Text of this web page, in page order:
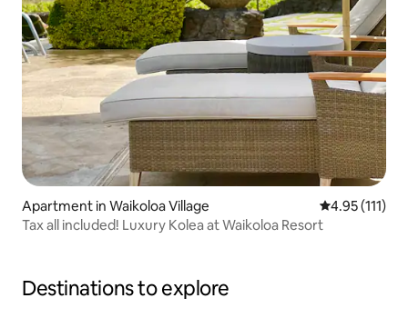
Apartment in Waikoloa Village 4.95 out of 5
4.95 (111)
Tax all included! Luxury Kolea at Waikoloa Resort
Destinations to explore